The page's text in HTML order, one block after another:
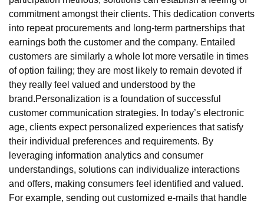
commitment amongst their clients. This dedication converts
into repeat procurements and long-term partnerships that
earnings both the customer and the company. Entailed
customers are similarly a whole lot more versatile in times
of option failing; they are most likely to remain devoted if
they really feel valued and understood by the
brand.Personalization is a foundation of successful
customer communication strategies. In today’s electronic
age, clients expect personalized experiences that satisfy
their individual preferences and requirements. By
leveraging information analytics and consumer
understandings, solutions can individualize interactions
and offers, making consumers feel identified and valued.
For example, sending out customized e-mails that handle